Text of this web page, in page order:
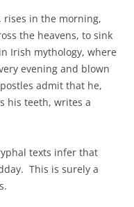
rises in the morning,
the heavens, to sink
Irish mythology, where
evening and blown
admit that he,
his teeth, writes a
texts infer that
This is surely a